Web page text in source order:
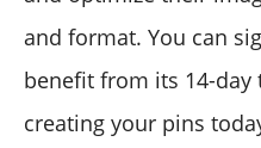
and format. You can
benefit from its 14-
creating your pins